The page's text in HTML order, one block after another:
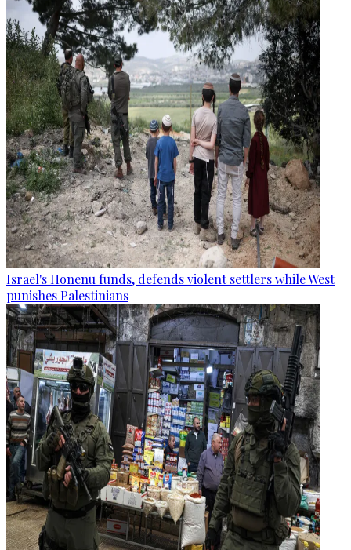
Israel's Honenu funds, defends violent settlers while West
punishes Palestinians